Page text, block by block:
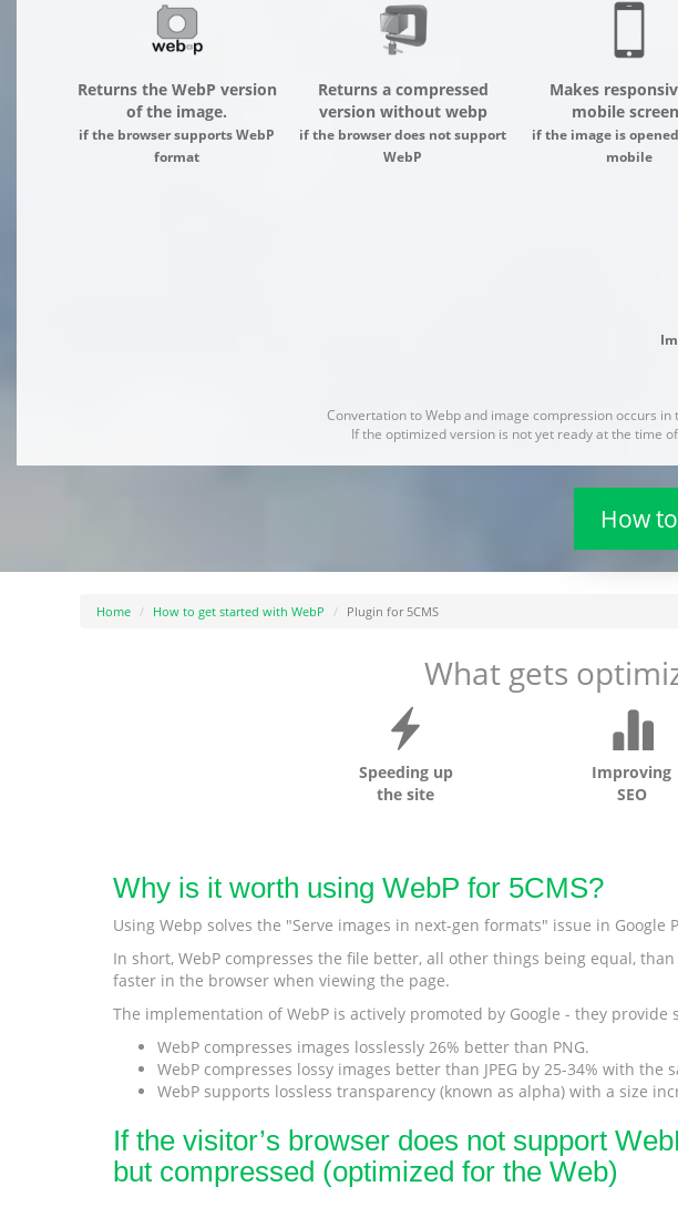
Returns the WebP version
of the image.
if the browser supports WebP
format
Returns a compressed
version without webp
if the browser does not support
WebP
Makes
mobile
if the image is
mobile
Convertation to Webp and image compression occurs
If the optimized version is not yet ready at the time
How
Home How to get started with WebP Plugin for 5CMS
What gets
Speeding up
the site
Improving
SEO
Why is it worth using WebP for 5CMS?
Using Webp solves the "Serve images in next-gen formats" issue in Google
In short, WebP compresses the file better, all other things being equal,
faster in the browser when viewing the page.
The implementation of WebP is actively promoted by Google - they provide
WebP compresses images losslessly 26% better than PNG.
WebP compresses lossy images better than JPEG by 25-34% with
WebP supports lossless transparency (known as alpha) with a size
If the visitor’s browser does not support
but compressed (optimized for the Web)